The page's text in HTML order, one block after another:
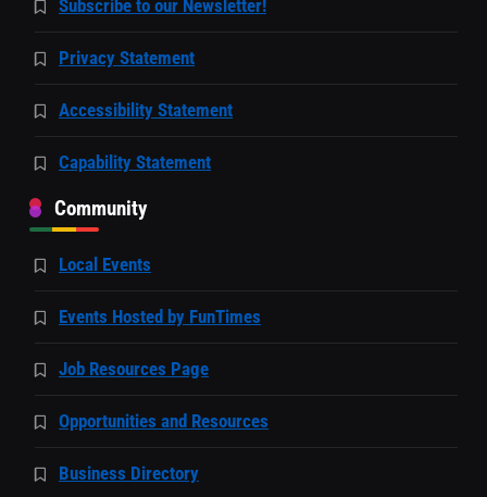
Subscribe to our Newsletter!
Privacy Statement
Accessibility Statement
Capability Statement
Community
Local Events
Events Hosted by FunTimes
Job Resources Page
Opportunities and Resources
Business Directory